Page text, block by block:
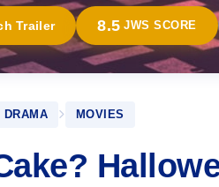
Trailer 8.5 JWS SCORE
DRAMA MOVIES